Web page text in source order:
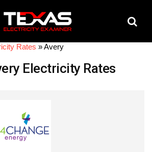
Rates »Avery
Electricity Rates